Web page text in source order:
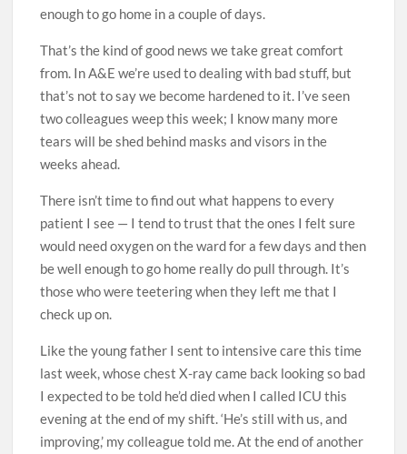
enough to go home in a couple of days.
That’s the kind of good news we take great comfort
from. In A&E we’re used to dealing with bad stuff, but
that’s not to say we become hardened to it. I’ve seen
two colleagues weep this week; I know many more
tears will be shed behind masks and visors in the
weeks ahead.
There isn’t time to find out what happens to every
patient I see — I tend to trust that the ones I felt sure
would need oxygen on the ward for a few days and then
be well enough to go home really do pull through. It’s
those who were teetering when they left me that I
check up on.
Like the young father I sent to intensive care this time
last week, whose chest X-ray came back looking so bad
I expected to be told he’d died when I called ICU this
evening at the end of my shift. ‘He’s still with us, and
improving,’ my colleague told me. At the end of another